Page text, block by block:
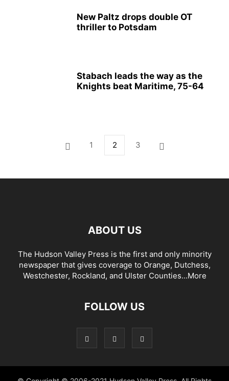
New Paltz drops double OT
thriller to Potsdam
Stabach leads the way as the
Knights beat Maritime, 75-64
1 2 3
ABOUT US
The Hudson Valley Press is the first and only minority
newspaper that gives coverage to Orange, Dutchess,
Westchester, Rockland, and Ulster Counties...More
FOLLOW US